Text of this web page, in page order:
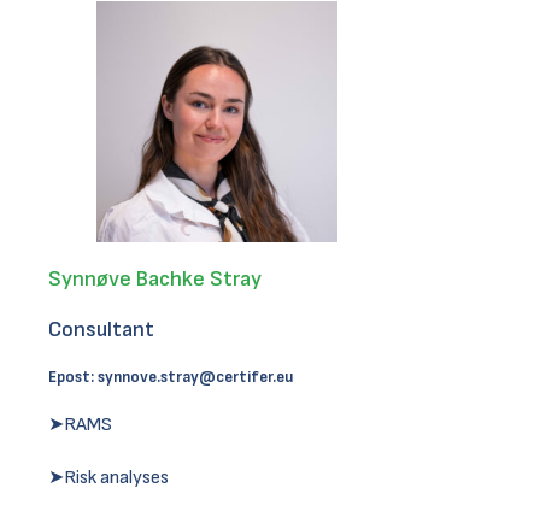
Synnøve Bachke Stray
Consultant
Epost:synnove.stray@certifer.eu
➤RAMS
➤Risk analyses